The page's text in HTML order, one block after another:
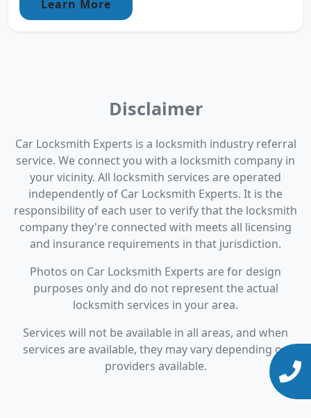
Learn More
Disclaimer
Car Locksmith Experts is a locksmith industry referral
service. We connect you with a locksmith company in
your vicinity. All locksmith services are operated
independently of Car Locksmith Experts. It is the
responsibility of each user to verify that the locksmith
company they're connected with meets all licensing
and insurance requirements in that jurisdiction.
Photos on Car Locksmith Experts are for design
purposes only and do not represent the actual
locksmith services in your area.
Services will not be available in all areas, and when
services are available, they may vary depending on
providers available.